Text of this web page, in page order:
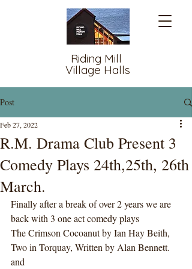
Riding Mill
Village Halls
Post
R.M. Drama Club Present 3
Comedy Plays 24th,25th, 26th
March.
Feb 27, 2022
Finally after a break of over 2 years we are
back with 3 one act comedy plays
The Crimson Cocoanut by Ian Hay Beith,
Two in Torquay, Written by Alan Bennett.
and